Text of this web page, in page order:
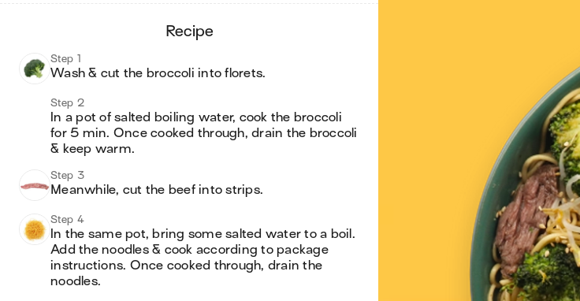
recipe
Step 1
Wash & cut the broccoli into florets.
Step 2
In a pot of salted boiling water, cook the broccoli
for 5 min. Once cooked through, drain the broccoli
& keep warm.
Step 3
Meanwhile, cut the beef into strips.
Step 4
In the same pot, bring some salted water to a boil.
Add the noodles & cook according to package
instructions. Once cooked through, drain the
noodles.